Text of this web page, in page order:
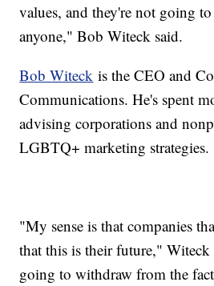
values, and they're not going
anyone," Bob Witeck said.
Bob Witeck is the CEO and
Communications. He's spent
advising corporations and
LGBTQ+ marketing strategies.
"My sense is that companies
that this is their future,"
going to withdraw from the